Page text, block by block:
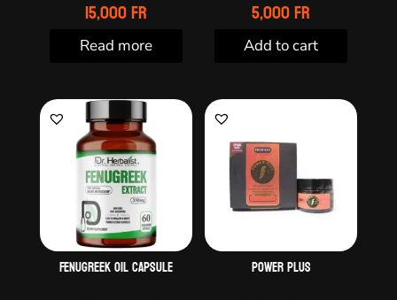
15,000Fr
Read more
5,000Fr
Add to cart
Fenugreek oil capsule Power plus